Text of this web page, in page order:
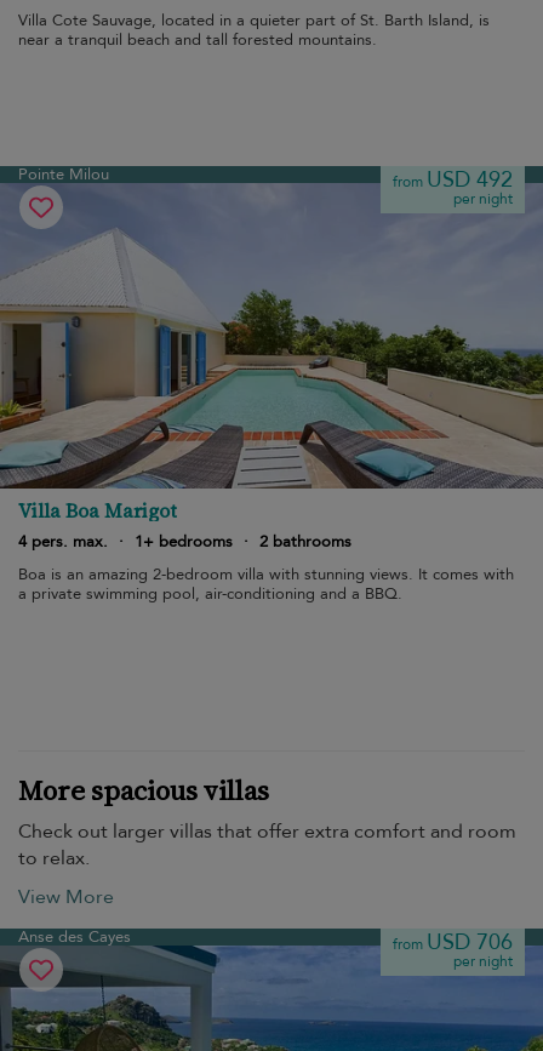
Villa Cote Sauvage, located in a quieter part of St. Barth Island, is
near a tranquil beach and tall forested mountains.
Pointe Milou from USD 492
per night
Villa Boa Marigot
4 pers. max. · 1+ bedrooms · 2 bathrooms
Boa is an amazing 2-bedroom villa with stunning views. It comes with
a private swimming pool, air-conditioning and a BBQ.
More spacious villas
Check out larger villas that offer extra comfort and room
to relax.
View More
Anse des Cayes from USD 706
per night